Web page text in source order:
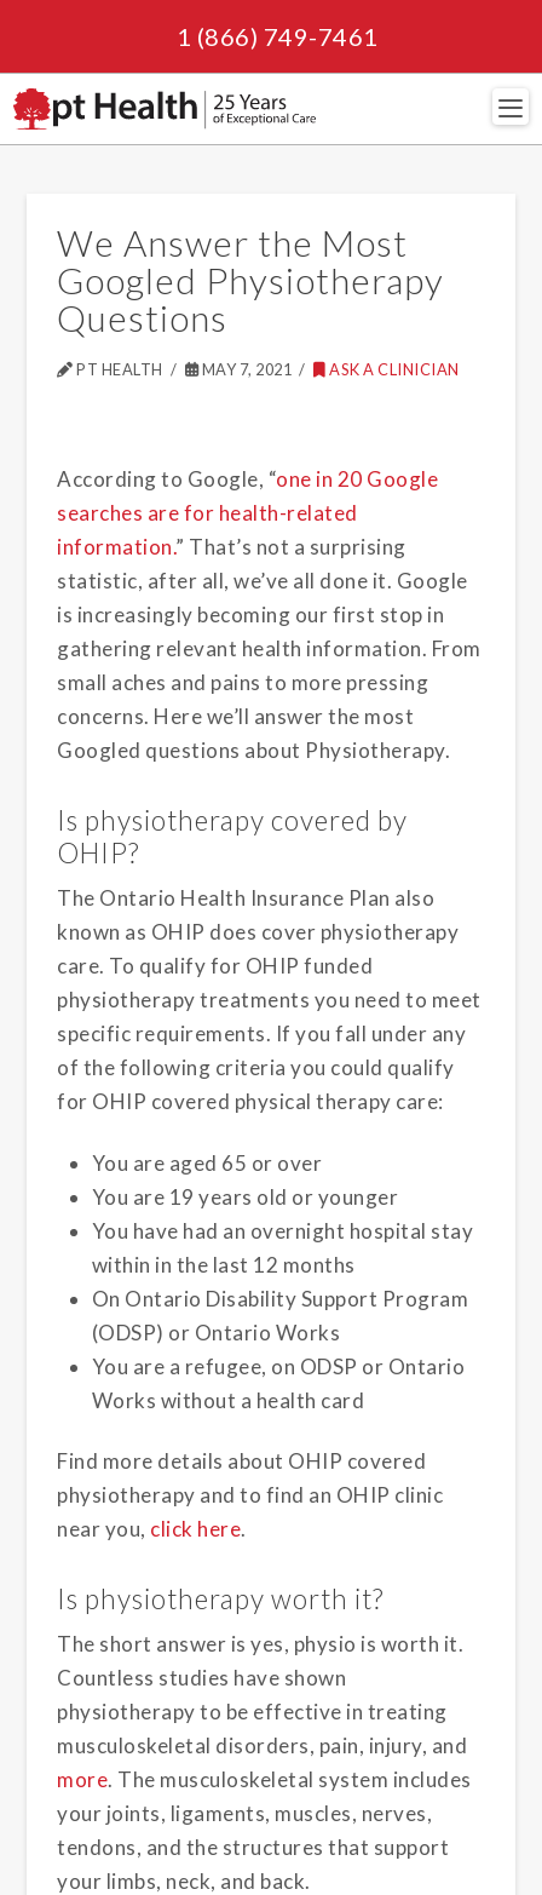
1 (866) 749-7461
We Answer the Most
Googled Physiotherapy
Questions
PT HEALTH MAY 7, 2021 ASK A CLINICIAN
According to Google, “one in 20 Google
searches are for health-related
information.” That’s not a surprising
statistic, after all, we’ve all done it. Google
is increasingly becoming our first stop in
gathering relevant health information. From
small aches and pains to more pressing
concerns. Here we’ll answer the most
Googled questions about Physiotherapy.
Is physiotherapy covered by
OHIP?
The Ontario Health Insurance Plan also
known as OHIP does cover physiotherapy
care. To qualify for OHIP funded
physiotherapy treatments you need to meet
specific requirements. If you fall under any
of the following criteria you could qualify
for OHIP covered physical therapy care:
You are aged 65 or over
You are 19 years old or younger
You have had an overnight hospital stay
within in the last 12 months
On Ontario Disability Support Program
(ODSP) or Ontario Works
You are a refugee, on ODSP or Ontario
Works without a health card
Find more details about OHIP covered
physiotherapy and to find an OHIP clinic
near you, click here.
Is physiotherapy worth it?
The short answer is yes, physio is worth it.
Countless studies have shown
physiotherapy to be effective in treating
musculoskeletal disorders, pain, injury, and
more. The musculoskeletal system includes
your joints, ligaments, muscles, nerves,
tendons, and the structures that support
your limbs, neck, and back.